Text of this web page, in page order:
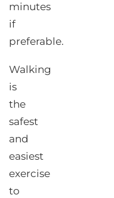
minutes
if
preferable.
Walking
is
the
safest
and
easiest
exercise
to